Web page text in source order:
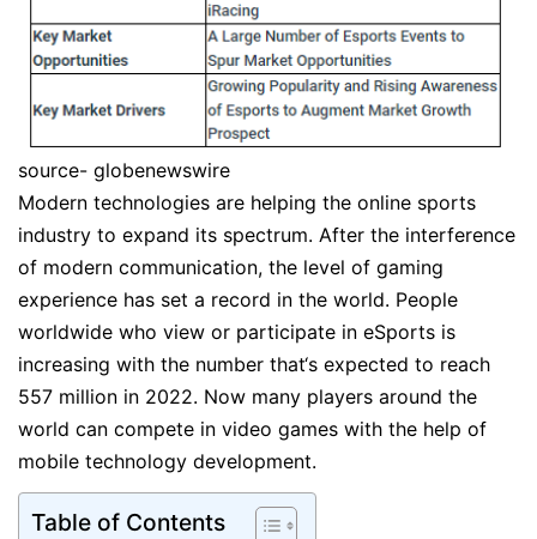
source- globenewswire
Modern technologies are helping the online sports
industry to expand its spectrum. After the interference
of modern communication, the level of gaming
experience has set a record in the world. People
worldwide who view or participate in eSports is
increasing with the number that‘s expected to reach
557 million in 2022. Now many players around the
world can compete in video games with the help of
mobile technology development.
Table of Contents